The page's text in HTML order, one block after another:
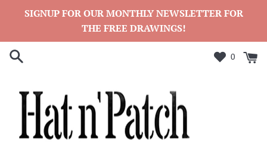
SIGNUP FOR OUR MONTHLY NEWSLETTER FOR
THE FREE DRAWINGS!
0